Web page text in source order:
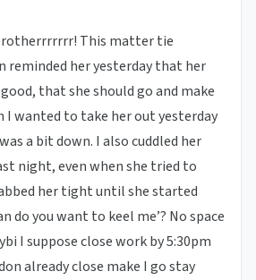
This matter tie
reminded her yesterday that her
that she should go and make
I wanted to take her out yesterday
a bit down. I also cuddled her
night, even when she tried to
her tight until she started
do you want to keel me’? No space
I suppose close work by 5:30pm
already close make I go stay